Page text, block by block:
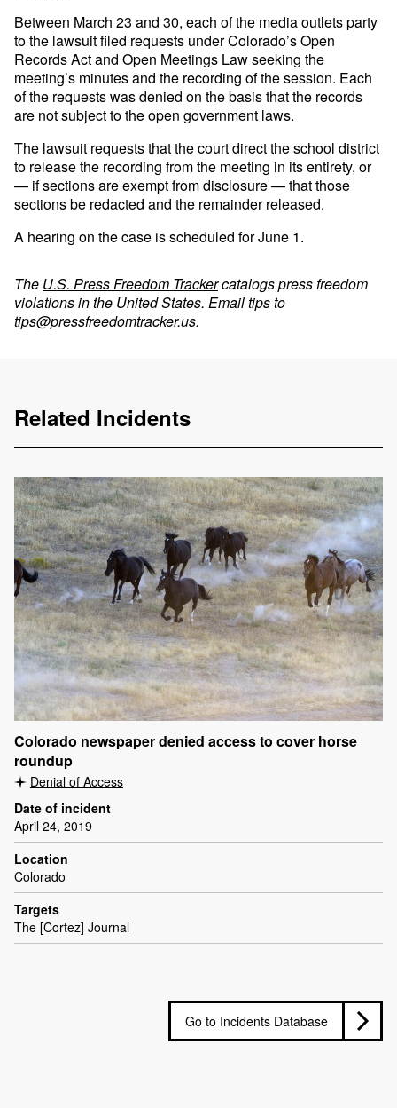
Between March 23 and 30, each of the media outlets party
to the lawsuit filed requests under Colorado’s Open
Records Act and Open Meetings Law seeking the
meeting’s minutes and the recording of the session. Each
of the requests was denied on the basis that the records
are not subject to the open government laws.
The lawsuit requests that the court direct the school district
to release the recording from the meeting in its entirety, or
— if sections are exempt from disclosure — that those
sections be redacted and the remainder released.
A hearing on the case is scheduled for June 1.
The U.S. Press Freedom Trackercatalogs press freedom
violations in the United States. Email tips to
tips@pressfreedomtracker.us.
Related Incidents
Colorado newspaper denied access to cover horse
roundup
Denial of Access
Date of incident
April 24, 2019
Location
Colorado
Targets
The [Cortez] Journal
Go to Incidents Database